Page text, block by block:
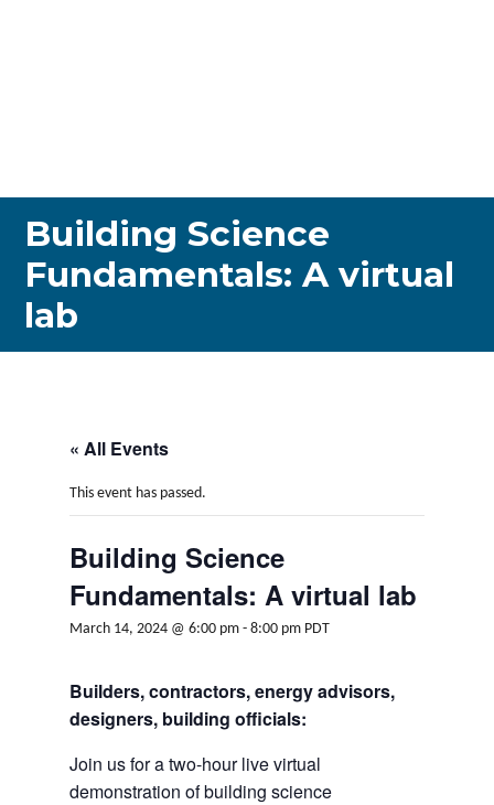
Building Science
Fundamentals: A virtual
lab
« All Events
This event has passed.
Building Science
Fundamentals: A virtual lab
March 14, 2024 @ 6:00 pm- 8:00 pm PDT
Builders, contractors, energy advisors,
designers, building officials:
Join us for a two-hour live virtual
demonstration of building science